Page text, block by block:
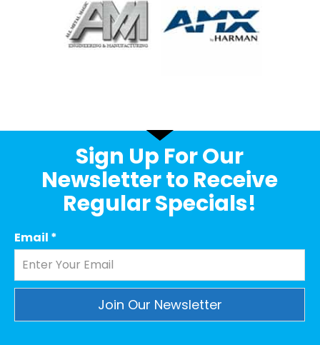
Sign Up For Our
Newsletter to Receive
Regular Specials!
Email *